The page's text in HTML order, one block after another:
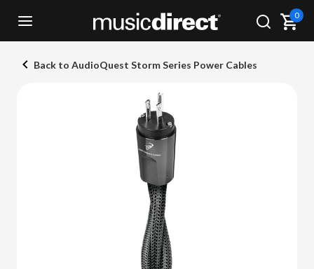
0
Back to AudioQuest Storm Series Power Cables